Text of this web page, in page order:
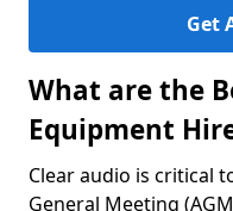
Get
What are the
Equipment
Clear audio is critical
General Meeting